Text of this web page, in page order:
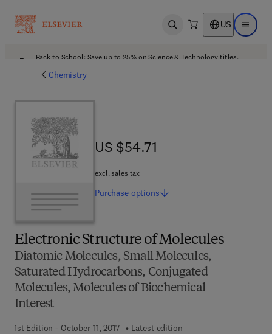
Open search US Open
Back to School: Save up to 25% on Science & Technology titles.
Chemistry
Electronic Structure of Molecules
Diatomic Molecules, Small Molecules,
Saturated Hydrocarbons, Conjugated
Molecules, Molecules of Biochemical
Interest
1st Edition - October 11, 2017
Latest edition
US $54.71
US $54.71
excl. sales tax
Purchase options